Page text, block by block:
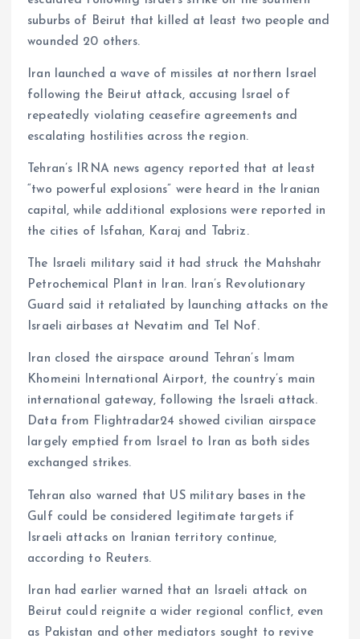
suburbs of Beirut that killed at least two people and
wounded 20 others.
Iran launched a wave of missiles at northern Israel
following the Beirut attack, accusing Israel of
repeatedly violating ceasefire agreements and
escalating hostilities across the region.
Tehran’s IRNA news agency reported that at least
“two powerful explosions” were heard in the Iranian
capital, while additional explosions were reported in
the cities of Isfahan, Karaj and Tabriz.
The Israeli military said it had struck the Mahshahr
Petrochemical Plant in Iran. Iran’s Revolutionary
Guard said it retaliated by launching attacks on the
Israeli airbases at Nevatim and Tel Nof.
Iran closed the airspace around Tehran’s Imam
Khomeini International Airport, the country’s main
international gateway, following the Israeli attack.
Data from Flightradar24 showed civilian airspace
largely emptied from Israel to Iran as both sides
exchanged strikes.
Tehran also warned that US military bases in the
Gulf could be considered legitimate targets if
Israeli attacks on Iranian territory continue,
according to Reuters.
Iran had earlier warned that an Israeli attack on
Beirut could reignite a wider regional conflict, even
as Pakistan and other mediators sought to revive